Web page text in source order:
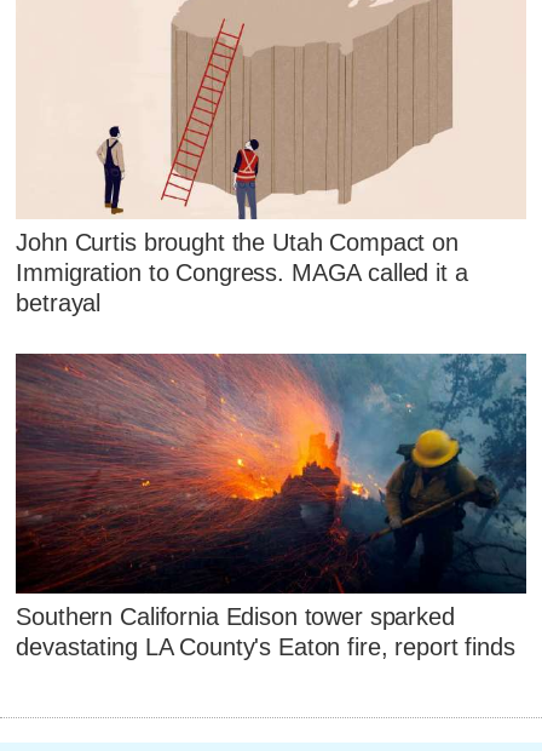
John Curtis brought the Utah Compact on
Immigration to Congress. MAGA called it a
betrayal
Southern California Edison tower sparked
devastating LA County's Eaton fire, report finds